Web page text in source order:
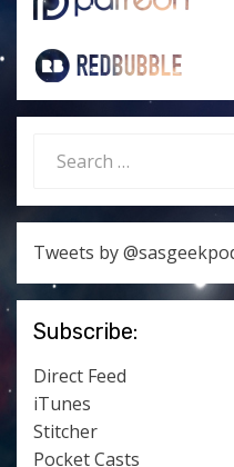
for:
Tweets by
Subscribe:
Direct Feed
iTunes
Stitcher
Pocket Casts